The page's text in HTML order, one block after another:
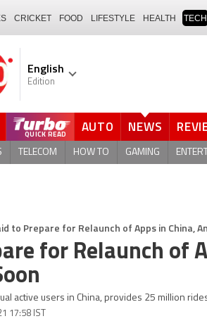
CRICKET FOOD LIFESTYLE HEALTH TECH
English
Edition
QUICK READ AUTO NEWS
TELECOM HOW TO GAMING
to Prepare for Relaunch of Apps in China,
for Relaunch of
active users in China, provides 25 million
17:58 IST